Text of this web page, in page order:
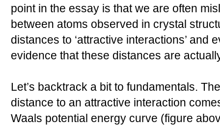
point in the essay is that we are often
between atoms observed in crystal
distances to ‘attractive interactions’ and
evidence that these distances are
Let’s backtrack a bit to fundamentals.
distance to an attractive interaction
Waals potential energy curve (figure